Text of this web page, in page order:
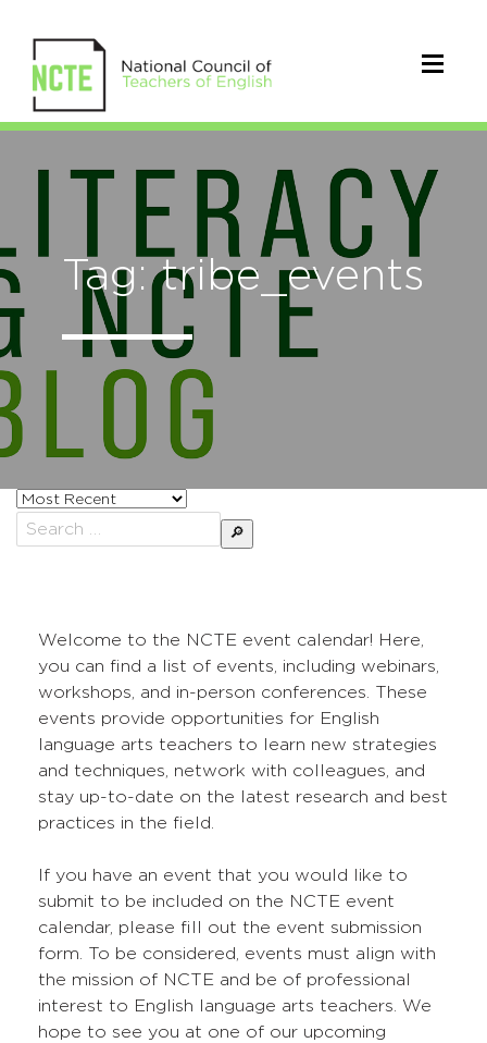
Tag: tribe_events
Sort
posts
by
Search
for:
Welcome to the NCTE event calendar! Here,
you can find a list of events, including webinars,
workshops, and in-person conferences. These
events provide opportunities for English
language arts teachers to learn new strategies
and techniques, network with colleagues, and
stay up-to-date on the latest research and best
practices in the field.
If you have an event that you would like to
submit to be included on the NCTE event
calendar, please fill out the event submission
form. To be considered, events must align with
the mission of NCTE and be of professional
interest to English language arts teachers. We
hope to see you at one of our upcoming